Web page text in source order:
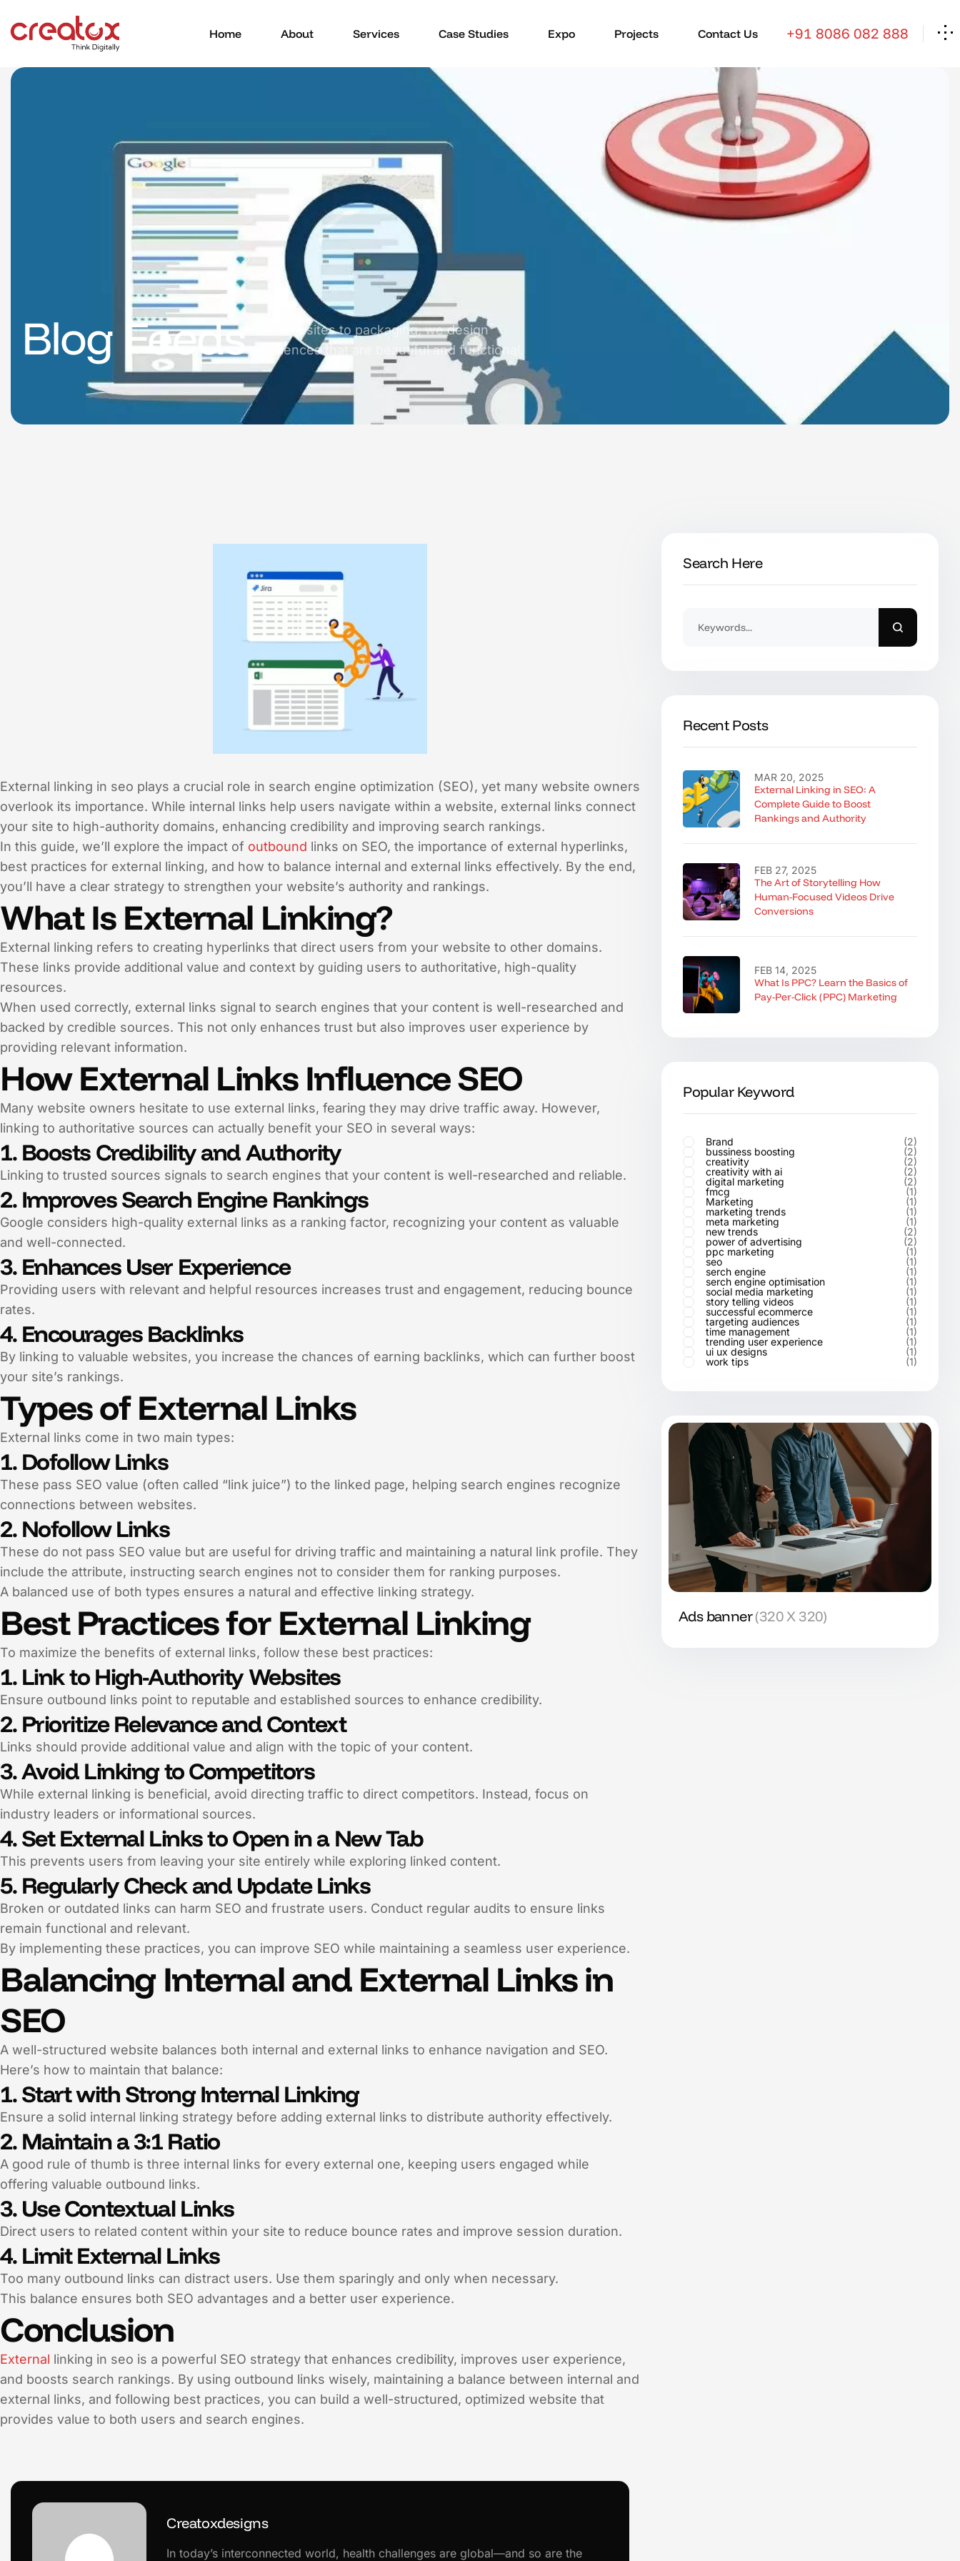
Home About Services Case Studies Expo Projects Contact Us +91 8086 082 888
Blog Feeds From websites to packaging, we design
experiences that are beautiful and functional.
External linking in seo plays a crucial role in search engine optimization (SEO), yet many website owners
overlook its importance. While internal links help users navigate within a website, external links connect
your site to high-authority domains, enhancing credibility and improving search rankings.
In this guide, we’ll explore the impact of outbound links on SEO, the importance of external hyperlinks,
best practices for external linking, and how to balance internal and external links effectively. By the end,
you’ll have a clear strategy to strengthen your website’s authority and rankings.
What Is External Linking?
External linking refers to creating hyperlinks that direct users from your website to other domains.
These links provide additional value and context by guiding users to authoritative, high-quality
resources.
When used correctly, external links signal to search engines that your content is well-researched and
backed by credible sources. This not only enhances trust but also improves user experience by
providing relevant information.
How External Links Influence SEO
Many website owners hesitate to use external links, fearing they may drive traffic away. However,
linking to authoritative sources can actually benefit your SEO in several ways:
1. Boosts Credibility and Authority
Linking to trusted sources signals to search engines that your content is well-researched and reliable.
2. Improves Search Engine Rankings
Google considers high-quality external links as a ranking factor, recognizing your content as valuable
and well-connected.
3. Enhances User Experience
Providing users with relevant and helpful resources increases trust and engagement, reducing bounce
rates.
4. Encourages Backlinks
By linking to valuable websites, you increase the chances of earning backlinks, which can further boost
your site’s rankings.
Types of External Links
External links come in two main types:
1. Dofollow Links
These pass SEO value (often called “link juice”) to the linked page, helping search engines recognize
connections between websites.
2. Nofollow Links
These do not pass SEO value but are useful for driving traffic and maintaining a natural link profile. They
include the attribute, instructing search engines not to consider them for ranking purposes.
A balanced use of both types ensures a natural and effective linking strategy.
Best Practices for External Linking
To maximize the benefits of external links, follow these best practices:
1. Link to High-Authority Websites
Ensure outbound links point to reputable and established sources to enhance credibility.
2. Prioritize Relevance and Context
Links should provide additional value and align with the topic of your content.
3. Avoid Linking to Competitors
While external linking is beneficial, avoid directing traffic to direct competitors. Instead, focus on
industry leaders or informational sources.
4. Set External Links to Open in a New Tab
This prevents users from leaving your site entirely while exploring linked content.
5. Regularly Check and Update Links
Broken or outdated links can harm SEO and frustrate users. Conduct regular audits to ensure links
remain functional and relevant.
By implementing these practices, you can improve SEO while maintaining a seamless user experience.
Balancing Internal and External Links in
SEO
A well-structured website balances both internal and external links to enhance navigation and SEO.
Here’s how to maintain that balance:
1. Start with Strong Internal Linking
Ensure a solid internal linking strategy before adding external links to distribute authority effectively.
2. Maintain a 3:1 Ratio
A good rule of thumb is three internal links for every external one, keeping users engaged while
offering valuable outbound links.
3. Use Contextual Links
Direct users to related content within your site to reduce bounce rates and improve session duration.
4. Limit External Links
Too many outbound links can distract users. Use them sparingly and only when necessary.
This balance ensures both SEO advantages and a better user experience.
Conclusion
External linking in seo is a powerful SEO strategy that enhances credibility, improves user experience,
and boosts search rankings. By using outbound links wisely, maintaining a balance between internal and
external links, and following best practices, you can build a well-structured, optimized website that
provides value to both users and search engines.
Creatoxdesigns
In today’s interconnected world, health challenges are global—and so are the
Search Here
Recent Posts
External Linking in SEO: A
Complete Guide to Boost
Rankings and Authority
MAR 20, 2025
The Art of Storytelling How
Human-Focused Videos Drive
Conversions
FEB 27, 2025
What Is PPC? Learn the Basics of
Pay-Per-Click (PPC) Marketing
FEB 14, 2025
Popular Keyword
Brand
(2)
bussiness boosting
(2)
creativity
(2)
creativity with ai
(2)
digital marketing
(2)
fmcg
(1)
Marketing
(1)
marketing trends
(1)
meta marketing
(1)
new trends
(2)
power of advertising
(2)
ppc marketing
(1)
seo
(1)
serch engine
(1)
serch engine optimisation
(1)
social media marketing
(1)
story telling videos
(1)
successful ecommerce
(1)
targeting audiences
(1)
time management
(1)
trending user experience
(1)
ui ux designs
(1)
work tips
(1)
Ads banner(320 X 320)